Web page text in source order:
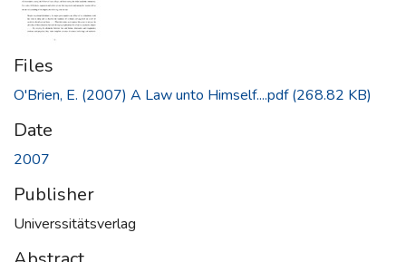
Files
O'Brien, E. (2007) A Law unto Himself....pdf(268.82 KB)
Date
2007
Publisher
Universsitätsverlag